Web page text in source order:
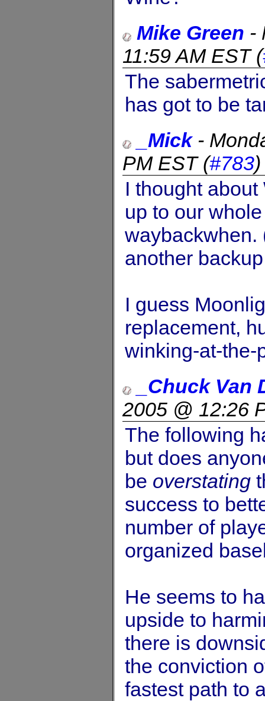
Mike Green -
11:59 AM EST(
The
has got to be
_Mick-
PM EST(#783
I thought
up to our
waybackwhen.
another
I guess
replacement,
winking-at-the-
_Chuck Van
2005 @ 12:26
The following
but does
be overstating
success to
number of
organized
He seems to
upside to
there is
the conviction
fastest path to